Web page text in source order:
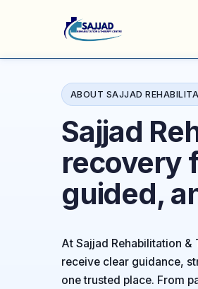
ABOUT SAJJAD
Sajjad
recovery
guided,
At Sajjad Rehabilitation
receive clear guidance,
one trusted place. From